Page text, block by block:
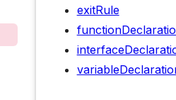
exitRule